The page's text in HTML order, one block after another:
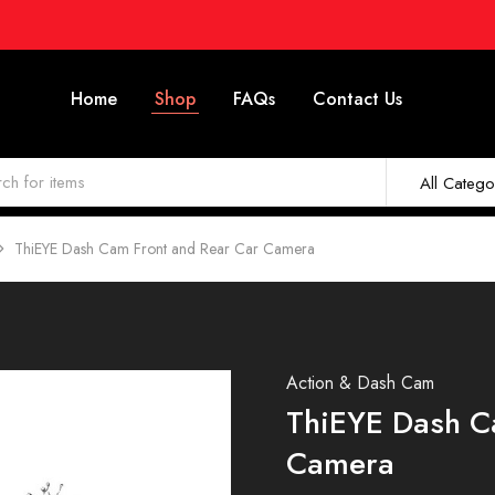
Home Shop FAQs Contact Us
All
ThiEYE Dash Cam Front and Rear Car Camera
Action & Dash Cam
ThiEYE Dash
Camera